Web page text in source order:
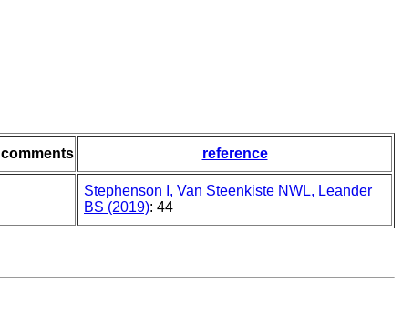
comments reference
Stephenson I, Van Steenkiste NWL, Leander
BS (2019): 44